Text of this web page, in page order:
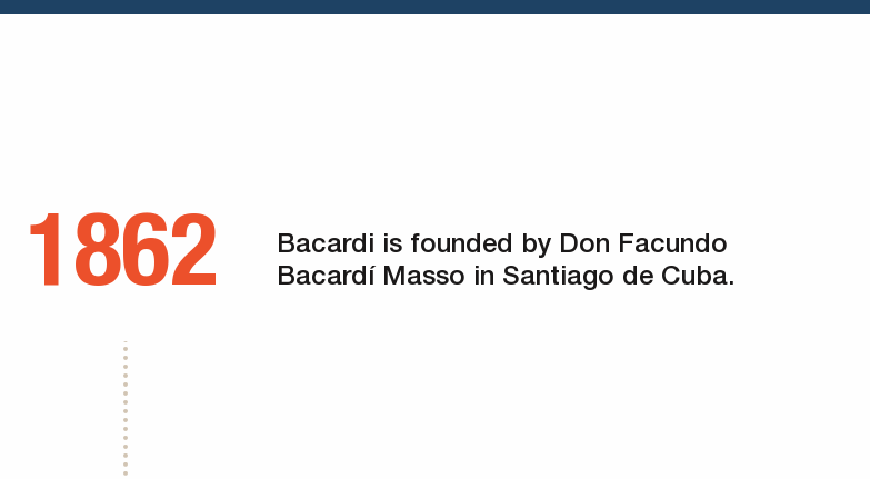
Bacardi is founded by Don Facundo
Bacardí Masso in Santiago de Cuba.
1862